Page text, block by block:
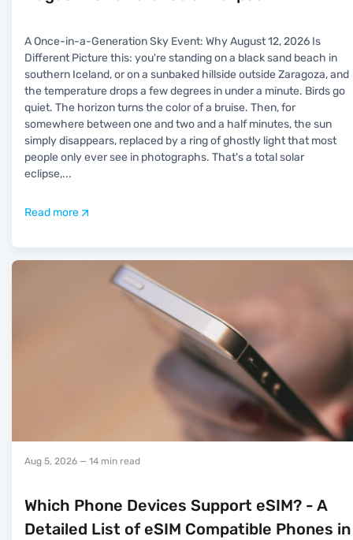
A Once-in-a-Generation Sky Event: Why August 12, 2026 Is
Different Picture this: you're standing on a black sand beach in
southern Iceland, or on a sunbaked hillside outside Zaragoza, and
the temperature drops a few degrees in under a minute. Birds go
quiet. The horizon turns the color of a bruise. Then, for
somewhere between one and two and a half minutes, the sun
simply disappears, replaced by a ring of ghostly light that most
people only ever see in photographs. That's a total solar
eclipse,...
Read more
Aug 5, 2026 — 14 min read
Which Phone Devices Support eSIM? - A
Detailed List of eSIM Compatible Phones in